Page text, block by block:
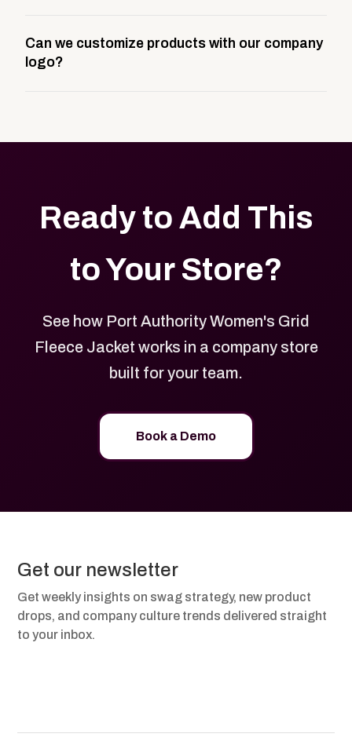
storefront built to match your web presence. It can
be public or private, and it gives your team,
Can we customize products with our company
logo?
Ready to Add This
to Your Store?
See how Port Authority Women's Grid
Fleece Jacket works in a company store
built for your team.
Book a Demo
Get our newsletter
Get weekly insights on swag strategy, new product
drops, and company culture trends delivered straight
to your inbox.